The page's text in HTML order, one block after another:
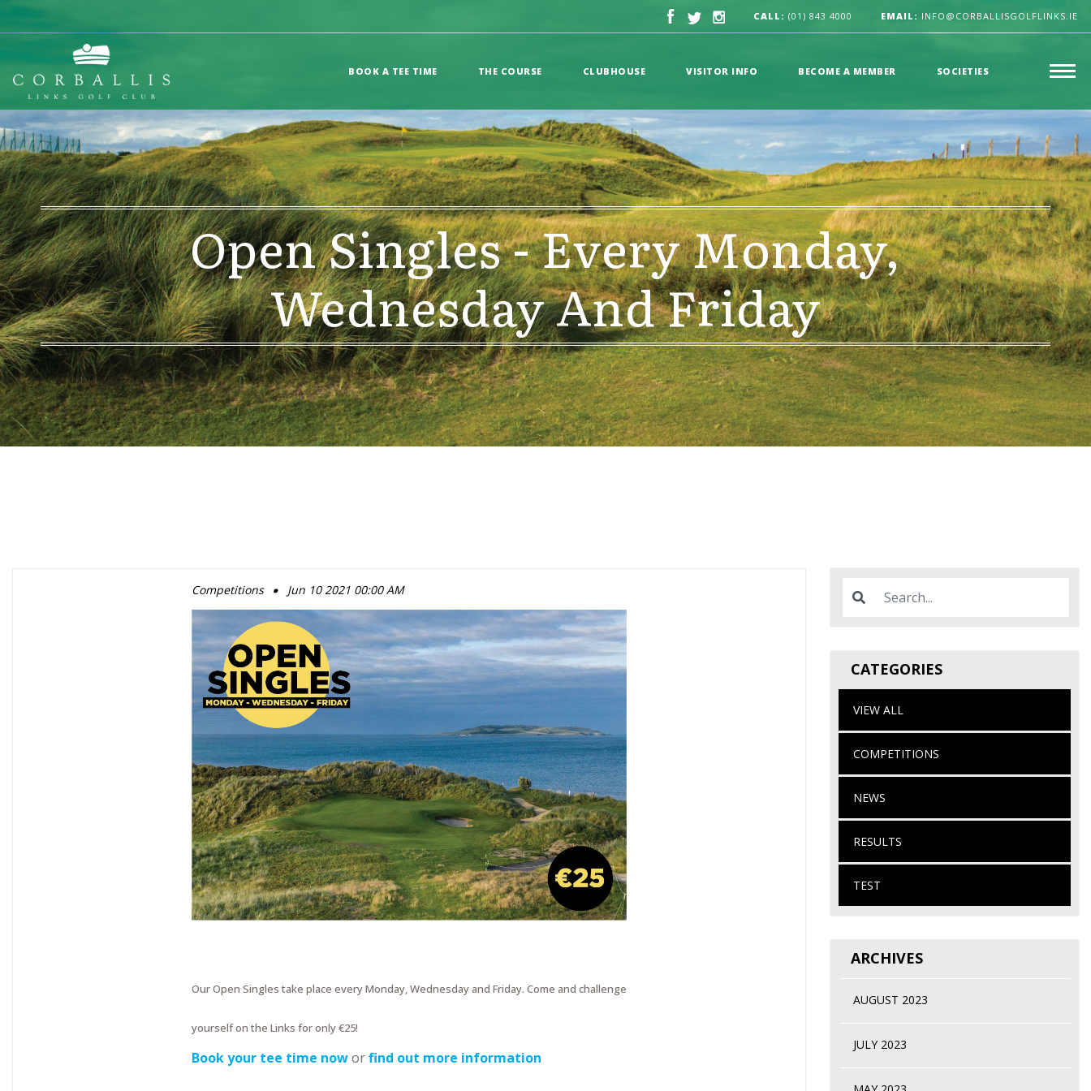
CALL: (01) 843 4000 EMAIL: INFO@CORBALLISGOLFLINKS.IE
BOOK A TEE TIME THE COURSE CLUBHOUSE VISITOR INFO BECOME A MEMBER SOCIETIES
Open Singles - Every Monday,
Wednesday And Friday
Competitions . Jun 10 2021 00:00 AM
Our Open Singles take place every Monday, Wednesday and Friday. Come and challenge
yourself on the Links for only €25!
Book your tee time noworfind out more information
CATEGORIES
VIEW ALL
COMPETITIONS
NEWS
RESULTS
TEST
ARCHIVES
AUGUST 2023
JULY 2023